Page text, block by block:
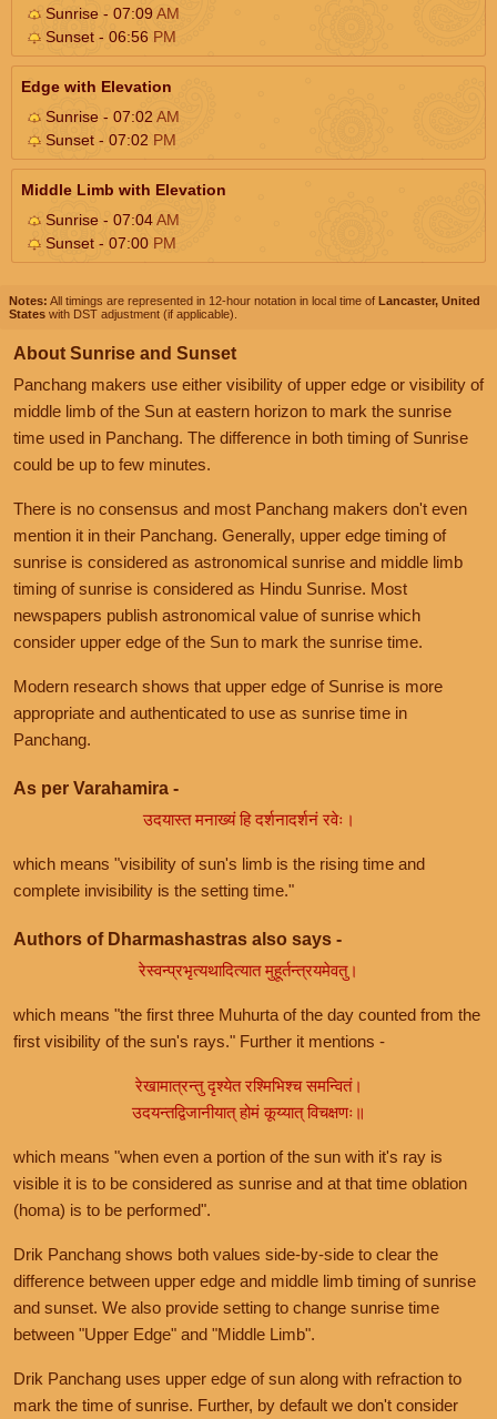
Sunrise - 07:09AM
Sunset - 06:56 PM
Edge with Elevation
Sunrise - 07:02 AM
Sunset - 07:02 PM
Middle Limb with Elevation
Sunrise - 07:04AM
Sunset - 07:00 PM
Notes: All timings are represented in 12-hour notation in local time of Lancaster, United
States with DST adjustment (if applicable).
About Sunrise and Sunset
Panchang makers use either visibility of upper edge or visibility of
middle limb of the Sun at eastern horizon to mark the sunrise
time used in Panchang. The difference in both timing of Sunrise
could be up to few minutes.
There is no consensus and most Panchang makers don't even
mention it in their Panchang. Generally, upper edge timing of
sunrise is considered as astronomical sunrise and middle limb
timing of sunrise is considered as Hindu Sunrise. Most
newspapers publish astronomical value of sunrise which
consider upper edge of the Sun to mark the sunrise time.
Modern research shows that upper edge of Sunrise is more
appropriate and authenticated to use as sunrise time in
Panchang.
As per Varahamira -
उदयास्त मनाख्यं हि दर्शनादर्शनं रवेः।
which means "visibility of sun's limb is the rising time and
complete invisibility is the setting time."
Authors of Dharmashastras also says -
रेस्वन्प्रभृत्यथादित्यात मुहूर्तन्त्रयमेवतु।
which means "the first three Muhurta of the day counted from the
first visibility of the sun's rays." Further it mentions -
रेखामात्रन्तु दृश्येत रश्मिभिश्च समन्वितं।
उदयन्तद्विजानीयात् होमं कूय्यात् विचक्षणः॥
which means "when even a portion of the sun with it's ray is
visible it is to be considered as sunrise and at that time oblation
(homa) is to be performed".
Drik Panchang shows both values side-by-side to clear the
difference between upper edge and middle limb timing of sunrise
and sunset. We also provide setting to change sunrise time
between "Upper Edge" and "Middle Limb".
Drik Panchang uses upper edge of sun along with refraction to
mark the time of sunrise. Further, by default we don't consider